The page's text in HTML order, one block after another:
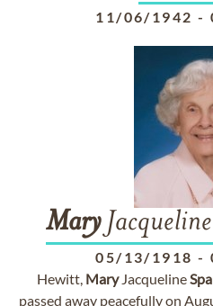
11/06/1942 -
MaryJacqueline
05/13/1918 -
Hewitt, MaryJacqueline
passed away peacefully on